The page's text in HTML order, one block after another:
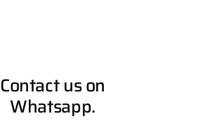
Contact us on
Whatsapp.